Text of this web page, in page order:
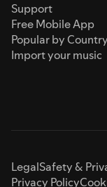
Support
Free Mobile App
Popular by Country
Import your music
LegalSafety &
Privacy Policy